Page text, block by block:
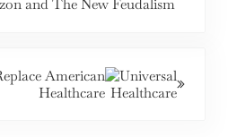
and The New Feudalism
American
Healthcare